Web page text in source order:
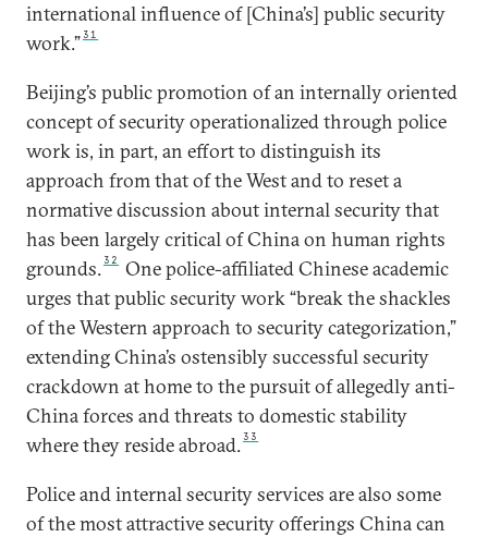
international influence of [China’s] public security
work.”31
Beijing’s public promotion of an internally oriented
concept of security operationalized through police
work is, in part, an effort to distinguish its
approach from that of the West and to reset a
normative discussion about internal security that
has been largely critical of China on human rights
grounds.32
One police-affiliated Chinese academic
urges that public security work “break the shackles
of the Western approach to security categorization,”
extending China’s ostensibly successful security
crackdown at home to the pursuit of allegedly anti-
China forces and threats to domestic stability
where they reside abroad.33
Police and internal security services are also some
of the most attractive security offerings China can